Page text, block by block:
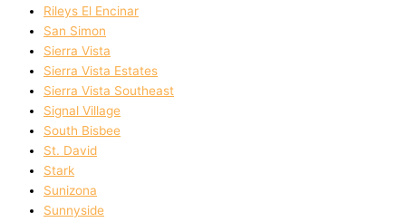
Rileys El Encinar
San Simon
Sierra Vista
Sierra Vista Estates
Sierra Vista Southeast
Signal Village
South Bisbee
St. David
Stark
Sunizona
Sunnyside